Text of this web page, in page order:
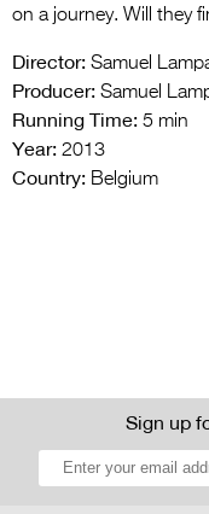
on a journey. Will they
Director: Samuel
Producer: Samuel
Running Time: 5 min
Year: 2013
Country: Belgium
Sign up